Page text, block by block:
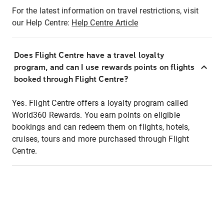
For the latest information on travel restrictions, visit
our Help Centre: Help Centre Article
Does Flight Centre have a travel loyalty
program, and can I use rewards points on flights
booked through Flight Centre?
Yes. Flight Centre offers a loyalty program called
World360 Rewards. You earn points on eligible
bookings and can redeem them on flights, hotels,
cruises, tours and more purchased through Flight
Centre.